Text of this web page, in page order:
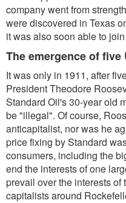
company went from
were discovered in Texas
it was also soon able to
The emergence of five
It was only in 1911, after
President Theodore
Standard Oil's 30-year old
be "illegal". Of course,
anticapitalist, nor was he
price fixing by Standard
consumers, including the
end the interests of one
prevail over the interests of
capitalists around